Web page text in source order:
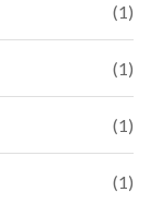
(1)
(1)
(1)
(1)